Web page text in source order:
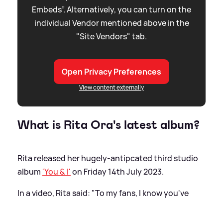
Embeds”. Alternatively, you can turn on the
individual Vendor mentioned above in the
"Site Vendors" tab.
Open Privacy Preferences
View content externally
What is Rita Ora's latest album?
Rita released her hugely-antipcated third studio
album 'You& I'on Friday 14th July 2023.
In a video, Rita said: "To my fans, I know you've